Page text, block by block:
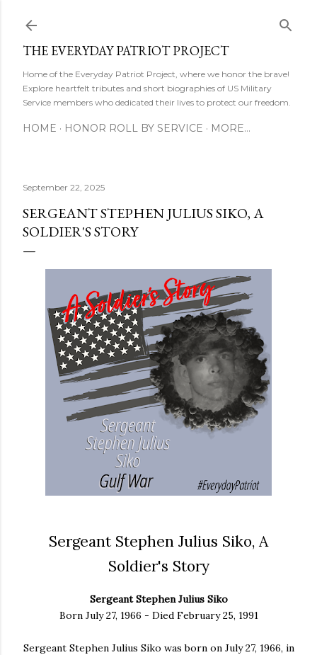
THE EVERYDAY PATRIOT PROJECT
Home of the Everyday Patriot Project, where we honor the brave!
Explore heartfelt tributes and short biographies of US Military
Service members who dedicated their lives to protect our freedom.
HOME HONOR ROLL BY SERVICE MORE…
September 22, 2025
SERGEANT STEPHEN JULIUS SIKO, A
SOLDIER'S STORY
Sergeant Stephen Julius Siko, A
Soldier's Story
Sergeant Stephen Julius Siko
Born July 27, 1966 - Died February 25, 1991
Sergeant Stephen Julius Siko was born on July 27, 1966, in